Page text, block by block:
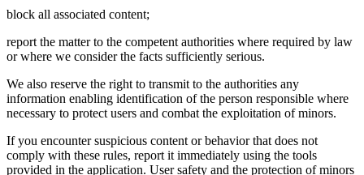
block all associated content;
report the matter to the competent authorities where required by law
or where we consider the facts sufficiently serious.
We also reserve the right to transmit to the authorities any
information enabling identification of the person responsible where
necessary to protect users and combat the exploitation of minors.
If you encounter suspicious content or behavior that does not
comply with these rules, report it immediately using the tools
provided in the application. User safety and the protection of minors